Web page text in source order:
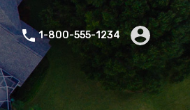
1-800-555-1234